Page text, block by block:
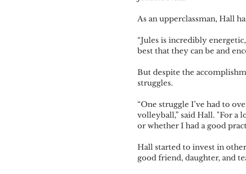
As an upperclassman, Hall
“Jules is incredibly
best that they can be and
But despite the
struggles.
“One struggle I’ve had to
volleyball,” said Hall. "For a
or whether I had a good
Hall started to invest in
good friend, daughter, and